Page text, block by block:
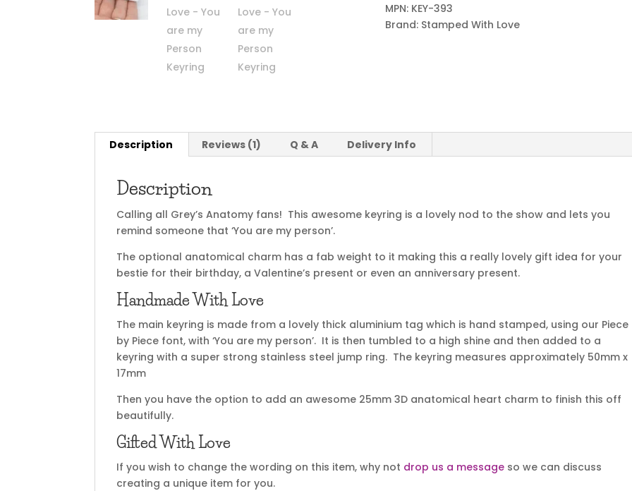
MPN: KEY-393
Brand: Stamped With Love
Description Reviews (1) Q & A Delivery Info
Description
Calling all Grey’s Anatomy fans! This awesome keyring is a lovely nod to the show and lets you
remind someone that ‘You are my person’.
The optional anatomical charm has a fab weight to it making this a really lovely gift idea for your
bestie for their birthday, a Valentine’s present or even an anniversary present.
Handmade With Love
The main keyring is made from a lovely thick aluminium tag which is hand stamped, using our Piece
by Piece font, with ‘You are my person’. It is then tumbled to a high shine and then added to a
keyring with a super strong stainless steel jump ring. The keyring measures approximately 50mm x
17mm
Then you have the option to add an awesome 25mm 3D anatomical heart charm to finish this off
beautifully.
Gifted With Love
If you wish to change the wording on this item, why not drop us a message so we can discuss
creating a unique item for you.